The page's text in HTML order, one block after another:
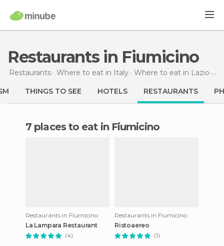
Restaurants in Fiumicino
Restaurants Where to eat in Italy Where to eat in Lazio
THINGS TO SEE HOTELS RESTAURANTS
7 places to eat in Fiumicino
Restaurants in Fiumicino
La Lampara Restaurant
(4)
Restaurants in Fiumicino
Ristoaereo
(1)